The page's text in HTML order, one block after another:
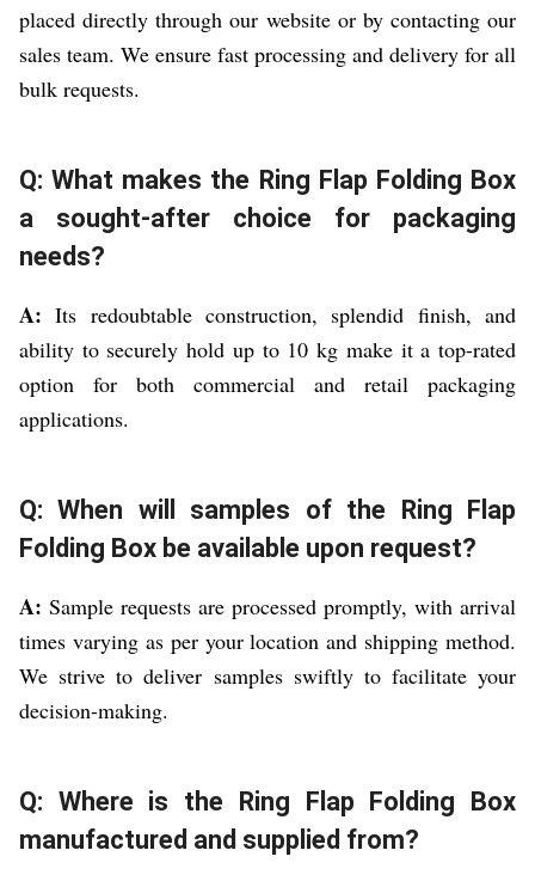
placed directly through our website or by contacting our
sales team. We ensure fast processing and delivery for all
bulk requests.
Q: What makes the Ring Flap Folding Box
a sought-after choice for packaging
needs?
A: Its redoubtable construction, splendid finish, and
ability to securely hold up to 10 kg make it a top-rated
option for both commercial and retail packaging
applications.
Q: When will samples of the Ring Flap
Folding Box be available upon request?
A: Sample requests are processed promptly, with arrival
times varying as per your location and shipping method.
We strive to deliver samples swiftly to facilitate your
decision-making.
Q: Where is the Ring Flap Folding Box
manufactured and supplied from?